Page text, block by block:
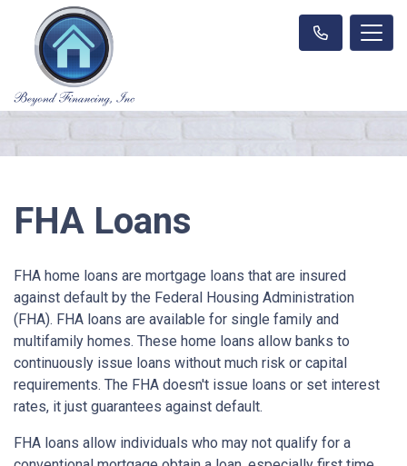
FHA Loans
FHA home loans are mortgage loans that are insured
against default by the Federal Housing Administration
(FHA). FHA loans are available for single family and
multifamily homes. These home loans allow banks to
continuously issue loans without much risk or capital
requirements. The FHA doesn't issue loans or set interest
rates, it just guarantees against default.
FHA loans allow individuals who may not qualify for a